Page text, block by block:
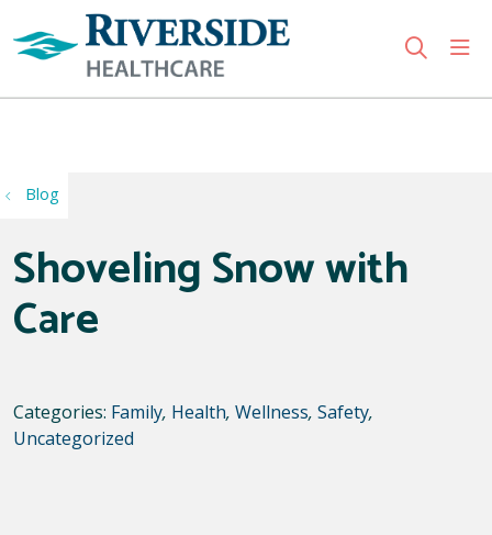
search
Blog
Shoveling Snow with
Care
Categories: Family, Health, Wellness, Safety,
Uncategorized